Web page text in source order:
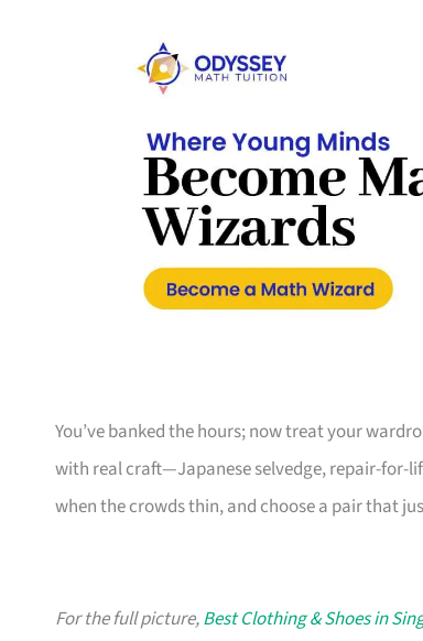
You’ve banked the hours; now treat your
with real craft—Japanese selvedge, repair-for-
when the crowds thin, and choose a pair that
For the full picture,Best Clothing & Shoes in